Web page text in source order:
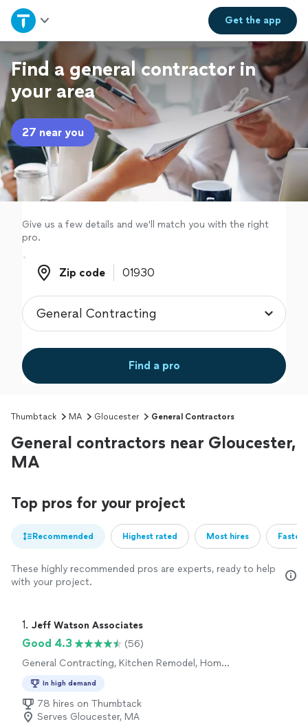
Get theapp
Home
Explore Services
Join as a pro
Sign up
Log in
Find a general contractor in
your area
27 near you
Give us a few details and we'll match you with the right
pro.
Zip code
Zip code
Find a pro
Thumbtack MA Gloucester General Contractors
General contractors near Gloucester,
MA
Top pros for your project
Recommended Highest rated Most hires
These highly recommended pros are experts, ready to help
with your project.
1. Jeff Watson Associates
Good 4.3
(56)
General Contracting, Kitchen Remodel, Home
Remodel
In high demand
78 hires on Thumbtack
Serves Gloucester, MA